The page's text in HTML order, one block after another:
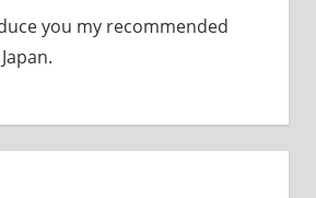
you my recommended